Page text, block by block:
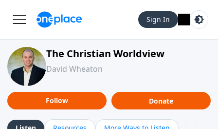
Sign In
The Christian Worldview
David Wheaton
Follow Donate